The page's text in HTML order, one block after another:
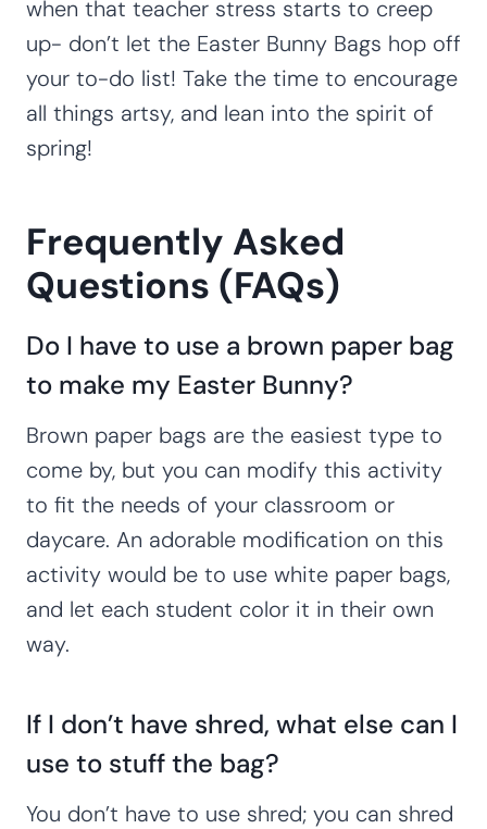
when that teacher stress starts to creep
up- don’t let the Easter Bunny Bags hop off
your to-do list! Take the time to encourage
all things artsy, and lean into the spirit of
spring!
Frequently Asked
Questions (FAQs)
Do I have to use a brown paper bag
to make my Easter Bunny?
Brown paper bags are the easiest type to
come by, but you can modify this activity
to fit the needs of your classroom or
daycare. An adorable modification on this
activity would be to use white paper bags,
and let each student color it in their own
way.
If I don’t have shred, what else can I
use to stuff the bag?
You don’t have to use shred; you can shred